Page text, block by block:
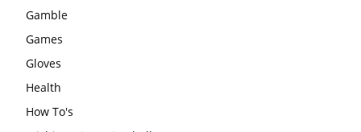
Gamble
Games
Gloves
Health
How To's